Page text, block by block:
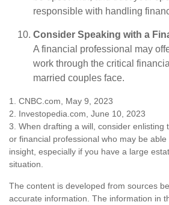
responsible with handling
Consider Speaking with a
A financial professional may
work through the critical
married couples face.
1. CNBC.com, May 9, 2023
2. Investopedia.com, June 10, 2023
3. When drafting a will, consider enlisting
or financial professional who may be
insight, especially if you have a large
situation.
The content is developed from sources
accurate information. The information in